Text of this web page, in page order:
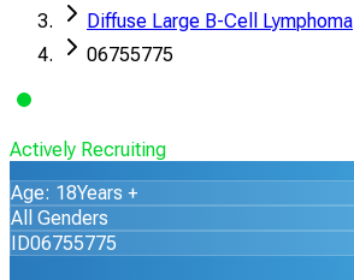
Diffuse Large B-Cell Lymphoma
06755775
Actively Recruiting
Age: 18Years +
All Genders
ID06755775